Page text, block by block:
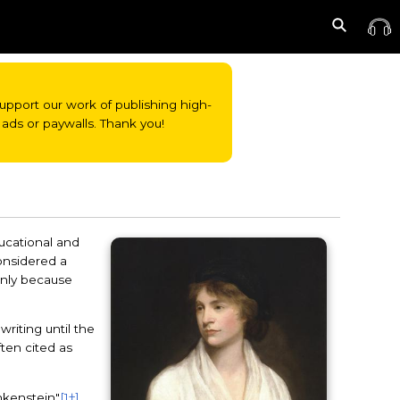
our work of publishing high-
or paywalls. Thank you!
and
a
because
until the
cited as